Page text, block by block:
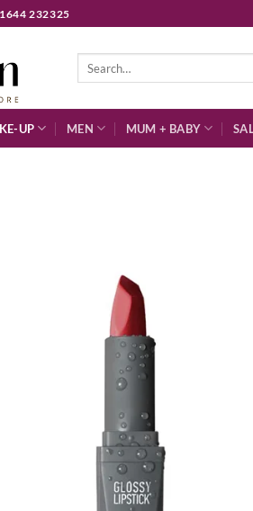
232325
UP MEN MUM + BABY